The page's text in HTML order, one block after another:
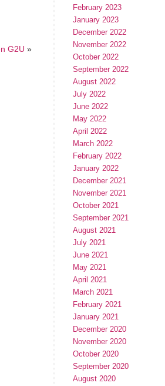
G2U »
February 2023
January 2023
December 2022
November 2022
October 2022
September 2022
August 2022
July 2022
June 2022
May 2022
April 2022
March 2022
February 2022
January 2022
December 2021
November 2021
October 2021
September 2021
August 2021
July 2021
June 2021
May 2021
April 2021
March 2021
February 2021
January 2021
December 2020
November 2020
October 2020
September 2020
August 2020